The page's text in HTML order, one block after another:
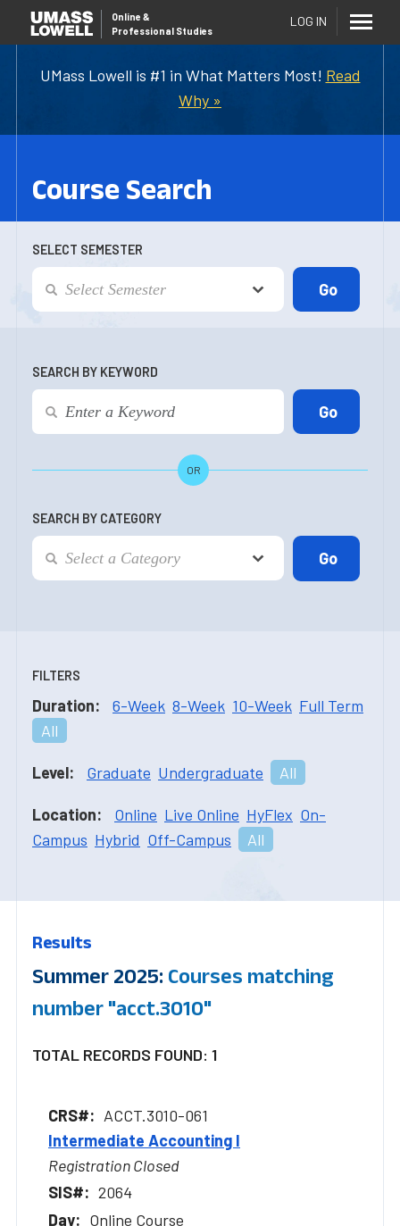
UMass Lowell is #1 in What Matters Most! Read
Why »
Online &
Professional Studies
LOG IN
Course Search
SELECT SEMESTER
SEARCH BY KEYWORD
OR
SEARCH BY CATEGORY
FILTERS
Duration: 6-Week 8-Week 10-Week Full Term
All
Level: Graduate Undergraduate All
Location: Online Live Online HyFlex On-
Campus Hybrid Off-Campus All
Results
Summer 2025: Courses matching
number "acct.3010"
TOTAL RECORDS FOUND: 1
ACCT.3010-061
Intermediate Accounting I
Registration Closed
2064
Online Course